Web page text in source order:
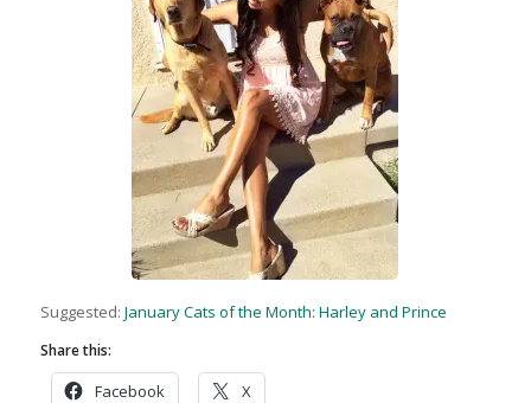
Suggested: January Cats of the Month: Harley and Prince
Share this:
Facebook X